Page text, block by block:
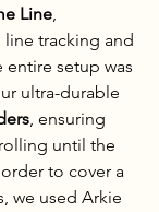
Line,
tracking and
setup was
ultra-durable
, ensuring
until the
to cover a
we used Arkie